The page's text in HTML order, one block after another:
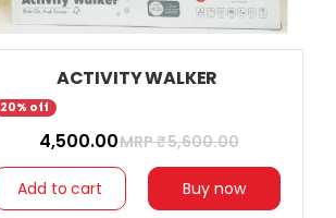
ACTIVITY WALKER
20% off
₹ 4,500.00MRP ₹5,600.00
Add to cart Buy now